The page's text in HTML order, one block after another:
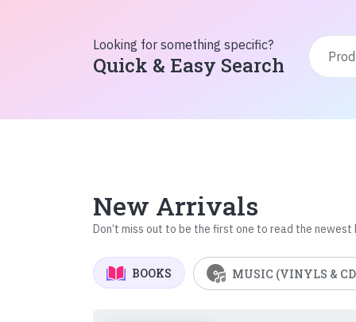
Looking for something specific?
Quick & Easy Search
New Arrivals
Don’t miss out to be the first one to read the newest
BOOKS MUSIC (VINYLS &